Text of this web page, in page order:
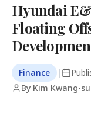
Hyundai
Floating
Finance |
By Kim Kwang-su